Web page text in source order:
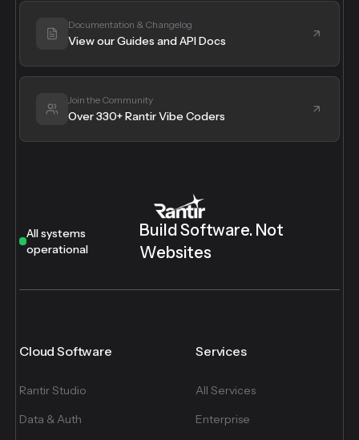
Documentation & Changelog
View our Guides and API Docs
Join the Community
Over 330+ Rantir Vibe Coders
All systems
operational
Build Software. Not
Websites
Cloud Software
Rantir Studio
Data & Auth
Services
All Services
Enterprise